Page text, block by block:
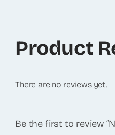
Product
There are no reviews yet.
Be the first to review